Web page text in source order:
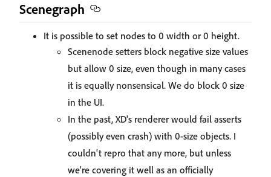
Scenegraph
It is possible to set nodes to 0 width or 0 height.
Scenenode setters block negative size values
but allow 0 size, even though in many cases
it is equally nonsensical. We do block 0 size
in the UI.
In the past, XD's renderer would fail asserts
(possibly even crash) with 0-size objects. I
couldn't repro that any more, but unless
we're covering it well as an officially